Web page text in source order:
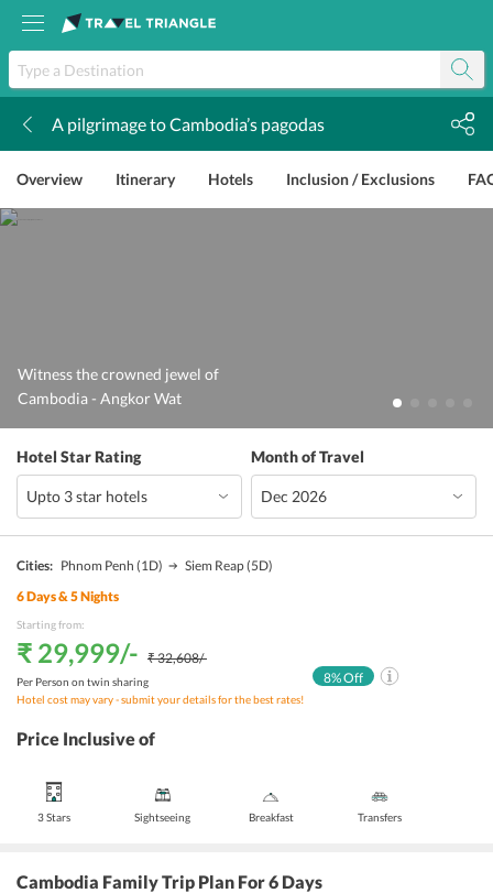
A pilgrimage to Cambodia’s pagodas
Overview Itinerary Hotels Inclusion / Exclusions
Witness the crowned jewel of
Cambodia - Angkor Wat
Hotel Star Rating Month of Travel
Cities: Phnom Penh (1D) Siem Reap(5D)
6Days &5Nights
Starting from:
₹ 29,999/- ₹ 32,608/-
Per Person on twin sharing
Hotel cost may vary - submit your details for the best rates!
8% Off
Price Inclusive of
3 Stars Sightseeing Breakfast Transfers
Cambodia Family Trip Plan For 6 Days